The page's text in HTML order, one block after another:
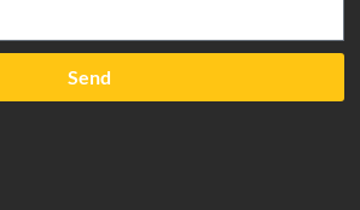
Send